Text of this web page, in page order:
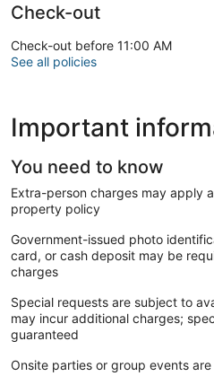
Check-out
Check-out before 11:00 AM
See all policies
Important
You need to know
Extra-person charges may apply
property policy
Government-issued photo
card, or cash deposit may be
charges
Special requests are subject to
may incur additional charges;
guaranteed
Onsite parties or group events